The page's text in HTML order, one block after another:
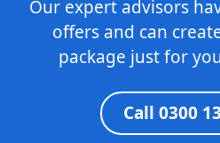
Our expert advisors
offers and can
package just for
Call 0300